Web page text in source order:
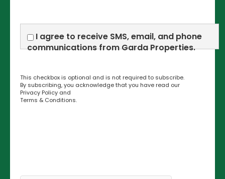
I agree to receive SMS, email, and phone
communications from Garda Properties.
This checkbox is optional and is not required to subscribe.
By subscribing, you acknowledge that you have read our
Privacy Policy and
Terms & Conditions.